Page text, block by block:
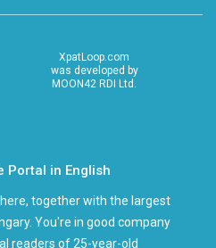
XpatLoop.com
was developed by
MOON42 RDI Ltd.
Portal in English
together with the largest
You're in good company
readers of 25-year-old